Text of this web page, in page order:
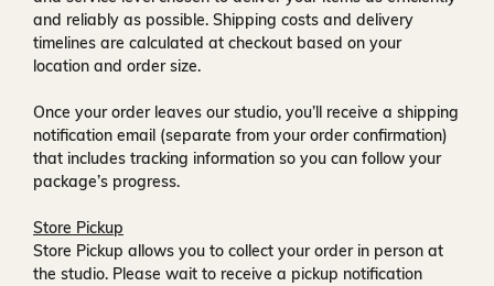
and reliably as possible. Shipping costs and delivery
timelines are calculated at checkout based on your
location and order size.
Once your order leaves our studio, you’ll receive a shipping
notification email (separate from your order confirmation)
that includes tracking information so you can follow your
package’s progress.
Store Pickup
Store Pickup allows you to collect your order in person at
the studio. Please wait to receive a pickup notification